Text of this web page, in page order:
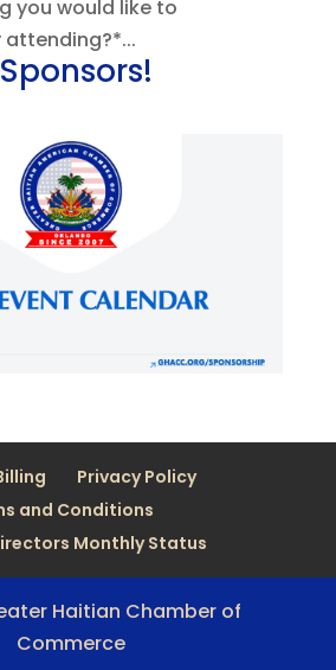
you would like to
Privacy Policy
and Conditions
Monthly Status
Haitian Chamber of
Commerce